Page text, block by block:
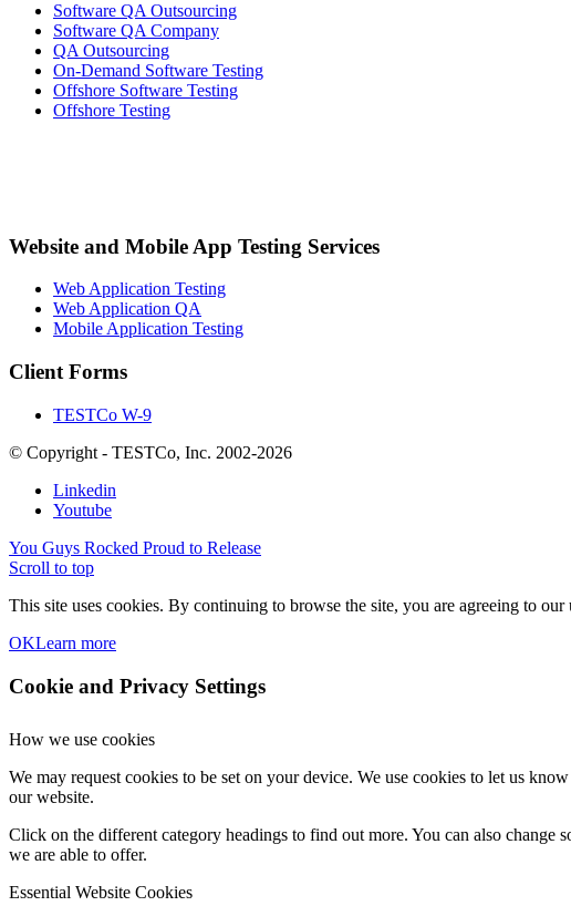
Software QA Outsourcing
Software QA Company
QA Outsourcing
On-Demand Software Testing
Offshore Software Testing
Offshore Testing
Website and Mobile App Testing Services
Web Application Testing
Web Application QA
Mobile Application Testing
Client Forms
TESTCo W-9
© Copyright - TESTCo, Inc. 2002-2026
Linkedin
Youtube
You Guys Rocked Proud to Release
Scroll to top
This site uses cookies. By continuing to browse the site, you are agreeing to our
OKLearn more
Cookie and Privacy Settings
How we use cookies
We may request cookies to be set on your device. We use cookies to let us
our website.
Click on the different category headings to find out more. You can also change
we are able to offer.
Essential Website Cookies